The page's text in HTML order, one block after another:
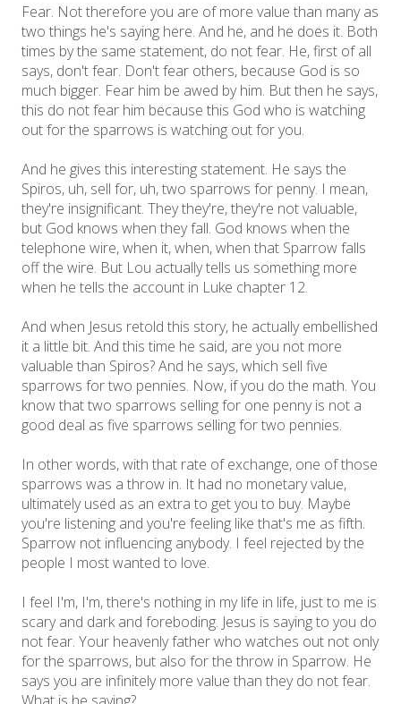
Fear. Not therefore you are of more value than many as
two things he's saying here. And he, and he does it. Both
times by the same statement, do not fear. He, first of all
says, don't fear. Don't fear others, because God is so
much bigger. Fear him be awed by him. But then he says,
this do not fear him because this God who is watching
out for the sparrows is watching out for you.
And he gives this interesting statement. He says the
Spiros, uh, sell for, uh, two sparrows for penny. I mean,
they're insignificant. They they're, they're not valuable,
but God knows when they fall. God knows when the
telephone wire, when it, when, when that Sparrow falls
off the wire. But Lou actually tells us something more
when he tells the account in Luke chapter 12.
And when Jesus retold this story, he actually embellished
it a little bit. And this time he said, are you not more
valuable than Spiros? And he says, which sell five
sparrows for two pennies. Now, if you do the math. You
know that two sparrows selling for one penny is not a
good deal as five sparrows selling for two pennies.
In other words, with that rate of exchange, one of those
sparrows was a throw in. It had no monetary value,
ultimately used as an extra to get you to buy. Maybe
you're listening and you're feeling like that's me as fifth.
Sparrow not influencing anybody. I feel rejected by the
people I most wanted to love.
I feel I'm, I'm, there's nothing in my life in life, just to me is
scary and dark and foreboding. Jesus is saying to you do
not fear. Your heavenly father who watches out not only
for the sparrows, but also for the throw in Sparrow. He
says you are infinitely more value than they do not fear.